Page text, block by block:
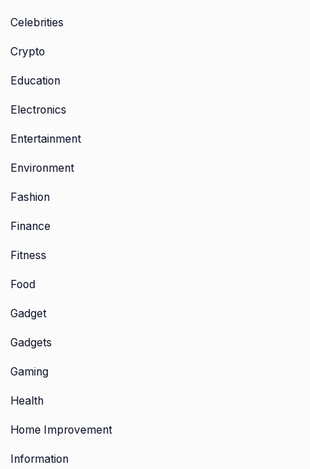
Celebrities
Crypto
Education
Electronics
Entertainment
Environment
Fashion
Finance
Fitness
Food
Gadget
Gadgets
Gaming
Health
Home Improvement
Information